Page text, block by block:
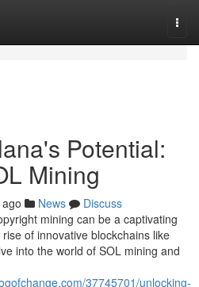
Potential:
Mining
News
Discuss
mining can be a captivating
of innovative blockchains like
into the world of SOL mining and
37745701/unlocking-